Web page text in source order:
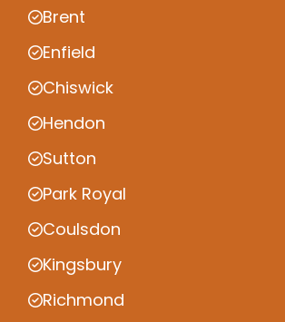
Brent
Enfield
Chiswick
Hendon
Sutton
Park Royal
Coulsdon
Kingsbury
Richmond